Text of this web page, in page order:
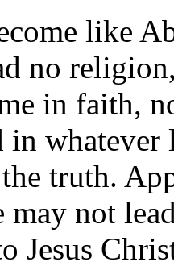
like
no
in faith,
whatever
truth.
may not
Jesus